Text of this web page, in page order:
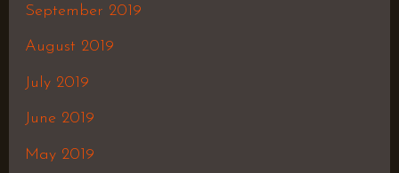
September 2019
August 2019
July 2019
June 2019
May 2019